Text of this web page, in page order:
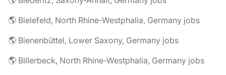
🌎 Bielefeld, North Rhine-Westphalia, Germany jobs
🌎 Bienenbüttel, Lower Saxony, Germany jobs
🌎 Billerbeck, North Rhine-Westphalia, Germany jobs